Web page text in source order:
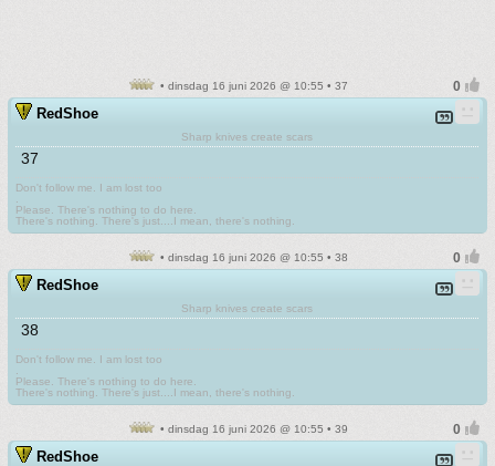
• dinsdag 16 juni 2026 @ 10:55 • 37
RedShoe
Sharp knives create scars
37
Don't follow me. I am lost too
Please. There's nothing to do here.
There's nothing. There's just....I mean, there's nothing.
• dinsdag 16 juni 2026 @ 10:55 • 38
RedShoe
Sharp knives create scars
38
Don't follow me. I am lost too
Please. There's nothing to do here.
There's nothing. There's just....I mean, there's nothing.
• dinsdag 16 juni 2026 @ 10:55 • 39
RedShoe